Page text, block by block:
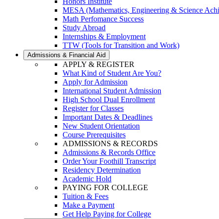
MESA (Mathematics, Engineering & Science
Math Perfomance Success
Study Abroad
Internships & Employment
TTW (Tools for Transition and Work)
Admissions & Financial Aid
APPLY & REGISTER
What Kind of Student Are You?
Apply for Admission
International Student Admission
High School Dual Enrollment
Register for Classes
Important Dates & Deadlines
New Student Orientation
Course Prerequisites
ADMISSIONS & RECORDS
Admissions & Records Office
Order Your Foothill Transcript
Residency Determination
Academic Hold
PAYING FOR COLLEGE
Tuition & Fees
Make a Payment
Get Help Paying for College